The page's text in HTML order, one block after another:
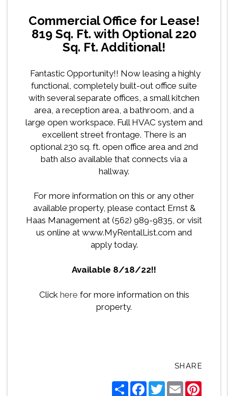
Commercial Office for Lease!
819 Sq. Ft. with Optional 220
Sq. Ft. Additional!
Fantastic Opportunity!! Now leasing a highly
functional, completely built-out office suite
with several separate offices, a small kitchen
area, a reception area, a bathroom, and a
large open workspace. Full HVAC system and
excellent street frontage. There is an
optional 230 sq. ft. open office area and 2nd
bath also available that connects via a
hallway.
For more information on this or any other
available property, please contact Ernst &
Haas Management at (562) 989-9835, or visit
us online at www.MyRentalList.com and
apply today.
Available 8/18/22!!
Clickhere for more information on this
property.
SHARE
ShareFacebook
TwitterEmail